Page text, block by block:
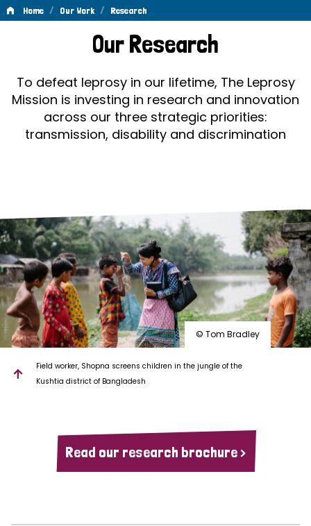
Home / Our Work / Research
ResearchOur Research
To defeat leprosy in our lifetime, The Leprosy
Mission is investing in research and innovation
across our three strategic priorities:
transmission, disability and discrimination
© Tom Bradley
Field worker, Shopna screens children in the jungle of the
Kushtia district of Bangladesh
Read our research brochure >